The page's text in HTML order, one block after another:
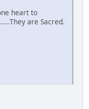
heart to
are Sacred.